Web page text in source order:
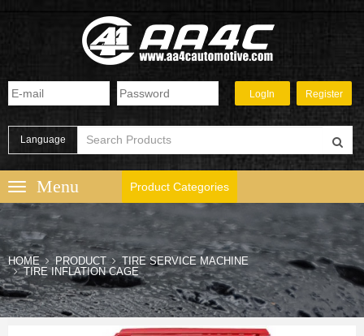
Language
Product Categories
HOME PRODUCT
TIRE SERVICE MACHINE
TIRE INFLATION CAGE